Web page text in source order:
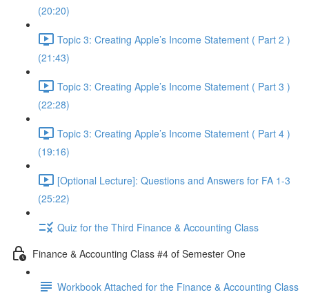
(20:20)
Topic 3: Creating Apple’s Income Statement ( Part 2 )
(21:43)
Topic 3: Creating Apple’s Income Statement ( Part 3 )
(22:28)
Topic 3: Creating Apple’s Income Statement ( Part 4 )
(19:16)
[Optional Lecture]: Questions and Answers for FA 1-3
(25:22)
Quiz for the Third Finance & Accounting Class
Finance & Accounting Class #4 of Semester One
Workbook Attached for the Finance & Accounting Class